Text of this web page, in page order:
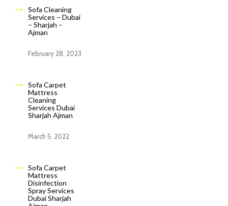
Sofa Cleaning
Services – Dubai
– Sharjah –
Ajman
February 28, 2023
Sofa Carpet
Mattress
Cleaning
Services Dubai
Sharjah Ajman
March 5, 2022
Sofa Carpet
Mattress
Disinfection
Spray Services
Dubai Sharjah